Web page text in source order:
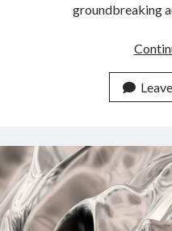
groundbreaking